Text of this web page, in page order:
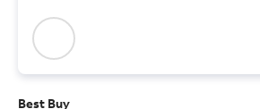
Best Buy